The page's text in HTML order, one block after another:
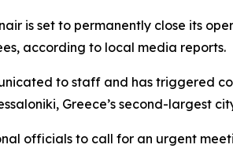
is set to permanently close its
according to local media reports.
to staff and has triggered
Greece’s second-largest
officials to call for an urgent